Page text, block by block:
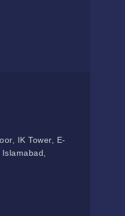
IK Tower, E-